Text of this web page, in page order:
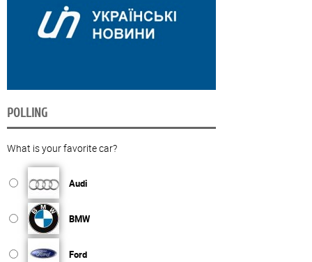
POLLING
What is your favorite car?
Audi
BMW
Ford